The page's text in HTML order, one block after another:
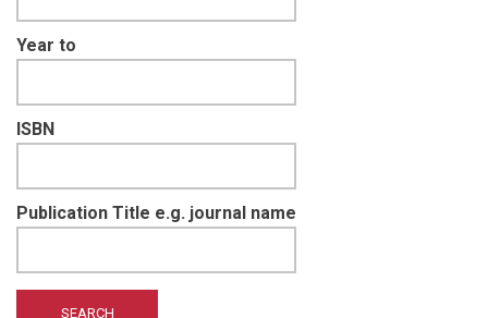
Year to
ISBN
Publication Title e.g. journal name